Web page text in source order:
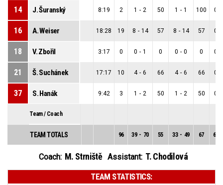
14 J. Šuranský 8:19 2 1 - 2 50 1 - 1 100 0
16 A. Weiser 18:28 19 8 - 14 57 8 - 14 57 0
18 V. Zbořil 3:17 0 0 - 1 0 0 - 0 0 0
21 Š. Suchánek 17:17 10 4 - 6 66 4 - 6 66 0
37 S. Hanák 9:42 3 1 - 2 50 1 - 2 50 0
Team / Coach
TEAM TOTALS 96 39 - 70 55 33 - 49 67 6
Coach: M. Strniště Assistant: T. Chodilová
TEAM STATISTICS: